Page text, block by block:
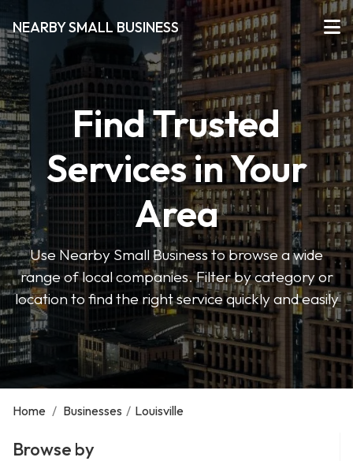
NEARBY SMALL BUSINESS
Find Trusted
Services in Your
Area
Use Nearby Small Business to browse a wide
range of local companies. Filter by category or
location to find the right service quickly and easily
Home / Businesses / Louisville
Browse by